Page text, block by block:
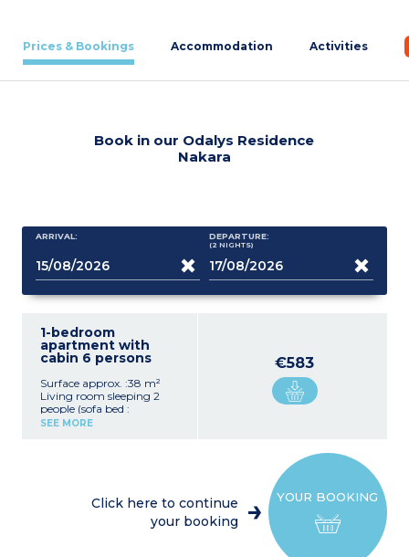
Prices & Bookings Accommodation Activities
Book in our Odalys Residence
Nakara
ARRIVAL: DEPARTURE:
(2 NIGHTS)
1-bedroom
apartment with
cabin 6 persons
Surface approx. :38 m²
Living room sleeping 2
people (sofa bed :
140x190cm or 2 pull out
Equipped kitchenette
(ceramic hob with 4
SEE MORE
€583
YOUR BOOKING
Click here to continue
your booking